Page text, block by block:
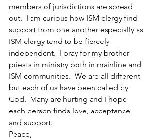
members of jurisdictions are spread
out.  I am curious how ISM clergy find
support from one another especially as
ISM clergy tend to be fiercely
independent.  I pray for my brother
priests in ministry both in mainline and
ISM communities.  We are all different
but each of us have been called by
God.  Many are hurting and I hope
each person finds love, acceptance
and support.
Peace,